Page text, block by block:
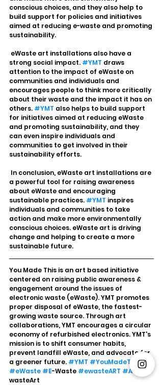
conscious choices, and they also help to
build support for policies and initiatives
aimed at reducing e-waste and promoting
sustainability.
strong social impact. #YMT draws
attention to the impact of eWaste on
communities and individuals and
encourages people to think more critically
about their waste and the impact it has on
others. #YMT also helps to build support
for initiatives aimed at reducing eWaste
and promoting sustainability, and they
can even inspire individuals and
communities to get involved in their
sustainability efforts.
a powerful tool for raising awareness
about eWaste and encouraging
sustainable practices. #YMT inspires
individuals and communities to take
action and make more environmentally
conscious choices. eWaste art is driving
change and helping to create a more
sustainable future.
You Made This is an art based initiative
centered on raising public awareness &
engagement around the issues of
electronic waste (eWaste). YMT promotes
proper disposal of eWaste, the fastest-
growing waste source. Through art
collaborations, YMT encourages a circular
economy of refurbished electronics. YMT's
mission is to shift consumer habits,
prevent landfill eWaste, and advocate for
a greener future. #YMT #YouMadeThis
#eWaste #E-Waste #ewasteART #Art #E
-
wasteArt